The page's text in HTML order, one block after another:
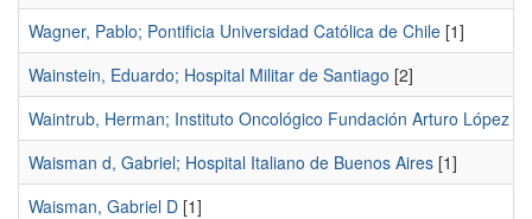
Wagner, Pablo; Pontificia Universidad Católica de Chile [1]
Wainstein, Eduardo; Hospital Militar de Santiago [2]
Waintrub, Herman; Instituto Oncológico Fundación Arturo López
Waisman d, Gabriel; Hospital Italiano de Buenos Aires [1]
Waisman, Gabriel D [1]